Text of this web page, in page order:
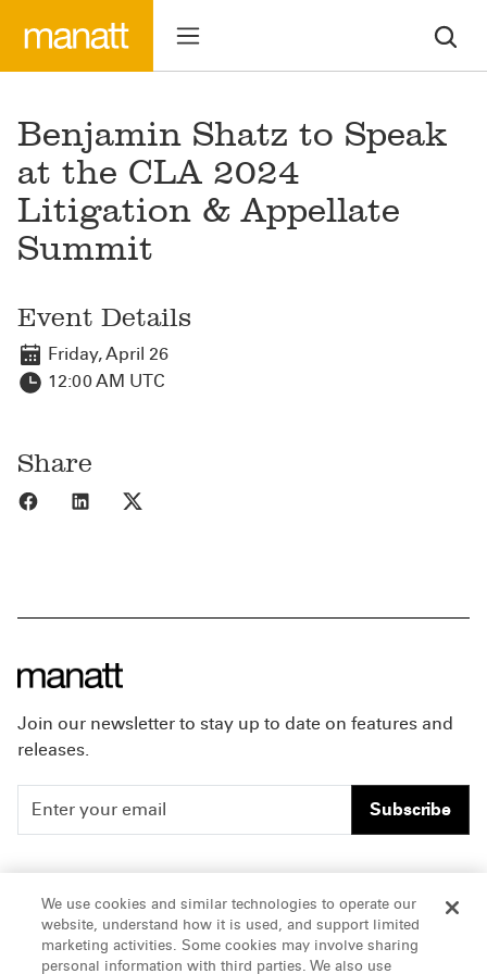
Benjamin Shatz to Speak
at the CLA 2024
Litigation & Appellate
Summit
Event Details
Friday, April 26
12:00 AM UTC
Share
Share to Facebook
Share to LinkedIn
Join our newsletter to stay up to date on features and
releases.
Subscribe
People
Insights
Careers
Offices & Contacts
We use cookies and similar technologies to operate our
website, understand how it is used, and support limited
marketing activities. Some cookies may involve sharing
personal information with third parties. We also use